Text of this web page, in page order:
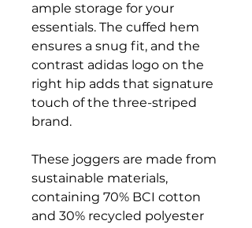
ample storage for your
essentials. The cuffed hem
ensures a snug fit, and the
contrast adidas logo on the
right hip adds that signature
touch of the three-striped
brand.
These joggers are made from
sustainable materials,
containing 70% BCI cotton
and 30% recycled polyester